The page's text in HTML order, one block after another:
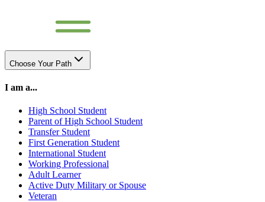
Choose Your Path
I am a...
High School Student
Parent of High School Student
Transfer Student
First Generation Student
International Student
Working Professional
Adult Learner
Active Duty Military or Spouse
Veteran